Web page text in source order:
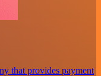
that provides payment